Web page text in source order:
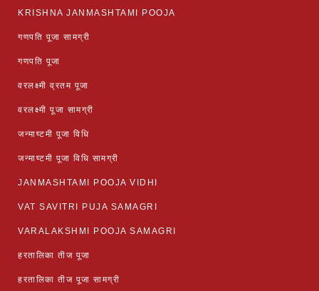
KRISHNA JANMASHTAMI POOJA
गणपति पूजा सामग्री
गणपति पूजा
वरलक्ष्मी व्रतम पूजा
वरलक्ष्मी पूजा सामग्री
जन्माष्टमी पूजा विधि
जन्माष्टमी पूजा विधि सामग्री
JANMASHTAMI POOJA VIDHI
VAT SAVITRI PUJA SAMAGRI
VARALAKSHMI POOJA SAMAGRI
हरतालिका तीज पूजा
हरतालिका तीज पूजा सामग्री